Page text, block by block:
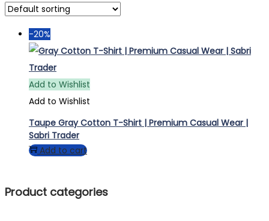
-20%
Add to Wishlist
Add to Wishlist
Taupe Gray Cotton T-Shirt | Premium Casual Wear |
Sabri Trader
Add to cart
Product categories